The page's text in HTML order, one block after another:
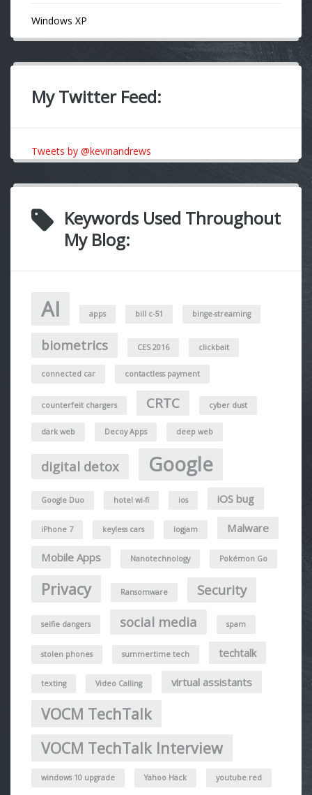
Windows XP
My Twitter Feed:
Tweets by @kevinandrews
Keywords Used Throughout
My Blog:
AI apps bill c-51 binge-streaming
biometrics CES 2016 clickbait
connected car contactless payment
counterfeit chargers CRTC cyber dust
dark web Decoy Apps deep web
digital detox Google
Google Duo hotel wi-fi ios iOS bug
iPhone 7 keyless cars logjam Malware
Mobile Apps Nanotechnology Pokémon Go
Privacy Ransomware Security
selfie dangers social media spam
stolen phones summertime tech techtalk
texting Video Calling virtual assistants
VOCM TechTalk
VOCM TechTalk Interview
windows 10 upgrade Yahoo Hack youtube red